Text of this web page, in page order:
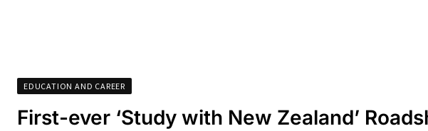
EDUCATION AND CAREER
First-ever ‘Study with New Zealand’